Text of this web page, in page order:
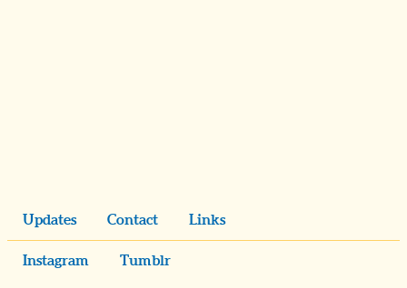
Updates Contact Links
Instagram Tumblr